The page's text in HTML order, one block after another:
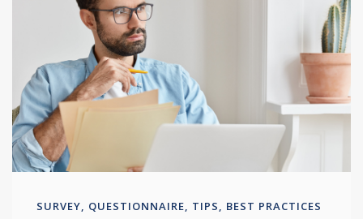
SURVEY, QUESTIONNAIRE, TIPS, BEST PRACTICES